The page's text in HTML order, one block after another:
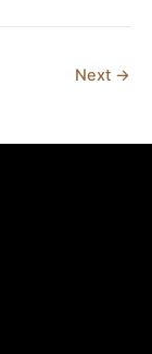
Next →